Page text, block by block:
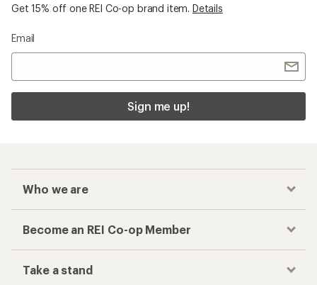
Get 15% off one REI Co-op brand item. Details
Email
Sign me up!
Who we are
Become an REI Co-op Member
Take a stand